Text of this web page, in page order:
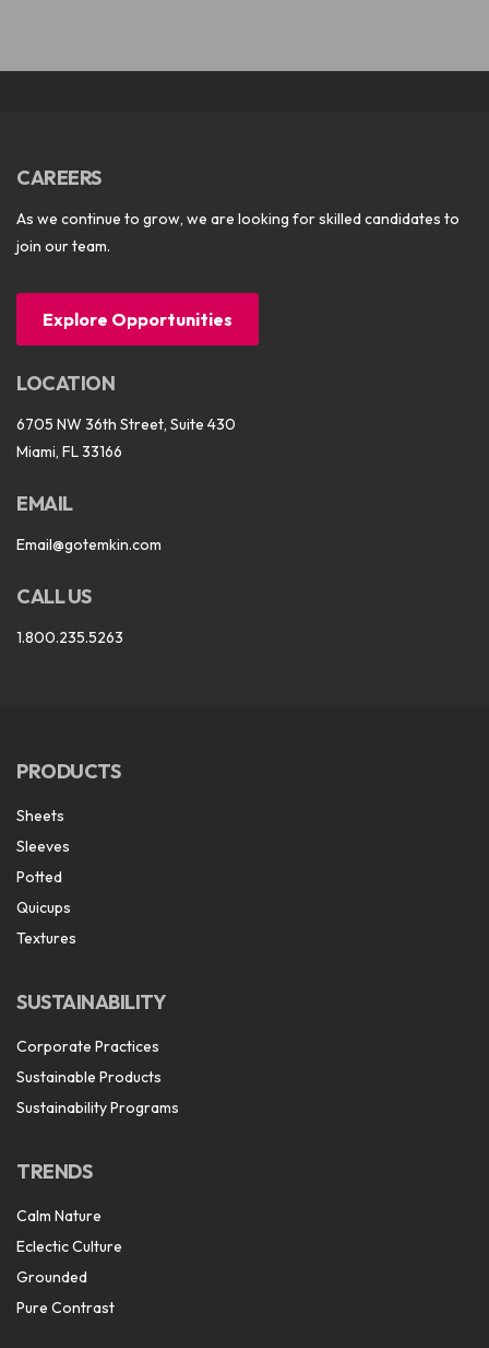
CAREERS
As we continue to grow, we are looking for skilled candidates to
join our team.
Explore Opportunities
LOCATION
6705 NW 36th Street, Suite 430
Miami, FL 33166
EMAIL
Email@gotemkin.com
CALL US
1.800.235.5263
PRODUCTS
Sheets
Sleeves
Potted
Quicups
Textures
SUSTAINABILITY
Corporate Practices
Sustainable Products
Sustainability Programs
TRENDS
Calm Nature
Eclectic Culture
Grounded
Pure Contrast